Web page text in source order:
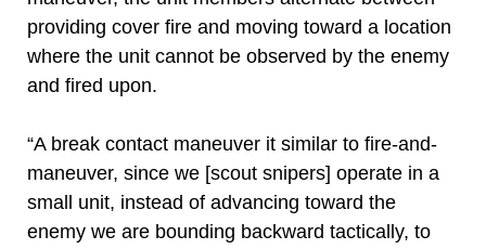
providing cover fire and moving toward a location
where the unit cannot be observed by the enemy
and fired upon.
“A break contact maneuver it similar to fire-and-
maneuver, since we [scout snipers] operate in a
small unit, instead of advancing toward the
enemy we are bounding backward tactically, to